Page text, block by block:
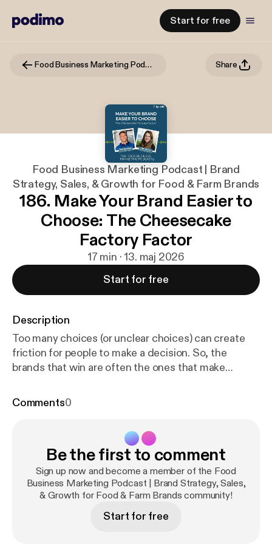
Start for free
Food Business Marketing Podcast | Brand Strategy, Sales, & Growth for Food & Farm Brands Share
Food Business Marketing Podcast | Brand
Strategy, Sales, & Growth for Food & Farm Brands
186. Make Your Brand Easier to
Choose: The Cheesecake
Factory Factor
17 min · 13. maj 2026
Start for free
Description
Too many choices (or unclear choices) can create
friction for people to make a decision. So, the
brands that win are often the ones that make
easy to choose means knowing what to say… and
and Clint Matthews (Start Right Foods
[www.startrightfoods.com]) unpack the concept of
decision fatigue and how it impacts things like
shopper behavior, packaging, product assortments,
and buying decisions. You'll hear: • Why more
choices, words, and icons are not always better •
Comments0
Be the first to comment
Sign up now and become a member of the Food
Business Marketing Podcast | Brand Strategy, Sales,
& Growth for Food & Farm Brands community!
Start for free